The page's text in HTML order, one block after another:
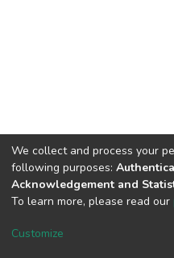
DSpace software
Cookie
We collect and process your
following purposes:
Acknowledgement and
To learn more, please read our
Customize